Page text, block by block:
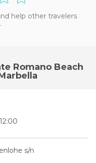
help other travelers
Romano Beach
s/n